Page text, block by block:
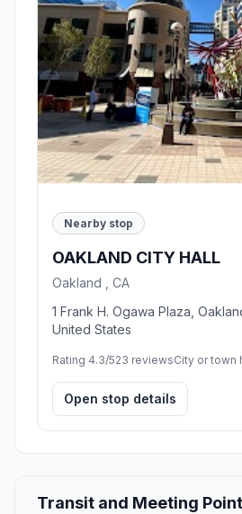
Nearby stop
OAKLAND CITY HALL
Oakland , CA
1 Frank H. Ogawa Plaza,
United States
Rating 4.3/523 reviewsCity or town
Open stop details
Transit and Meeting